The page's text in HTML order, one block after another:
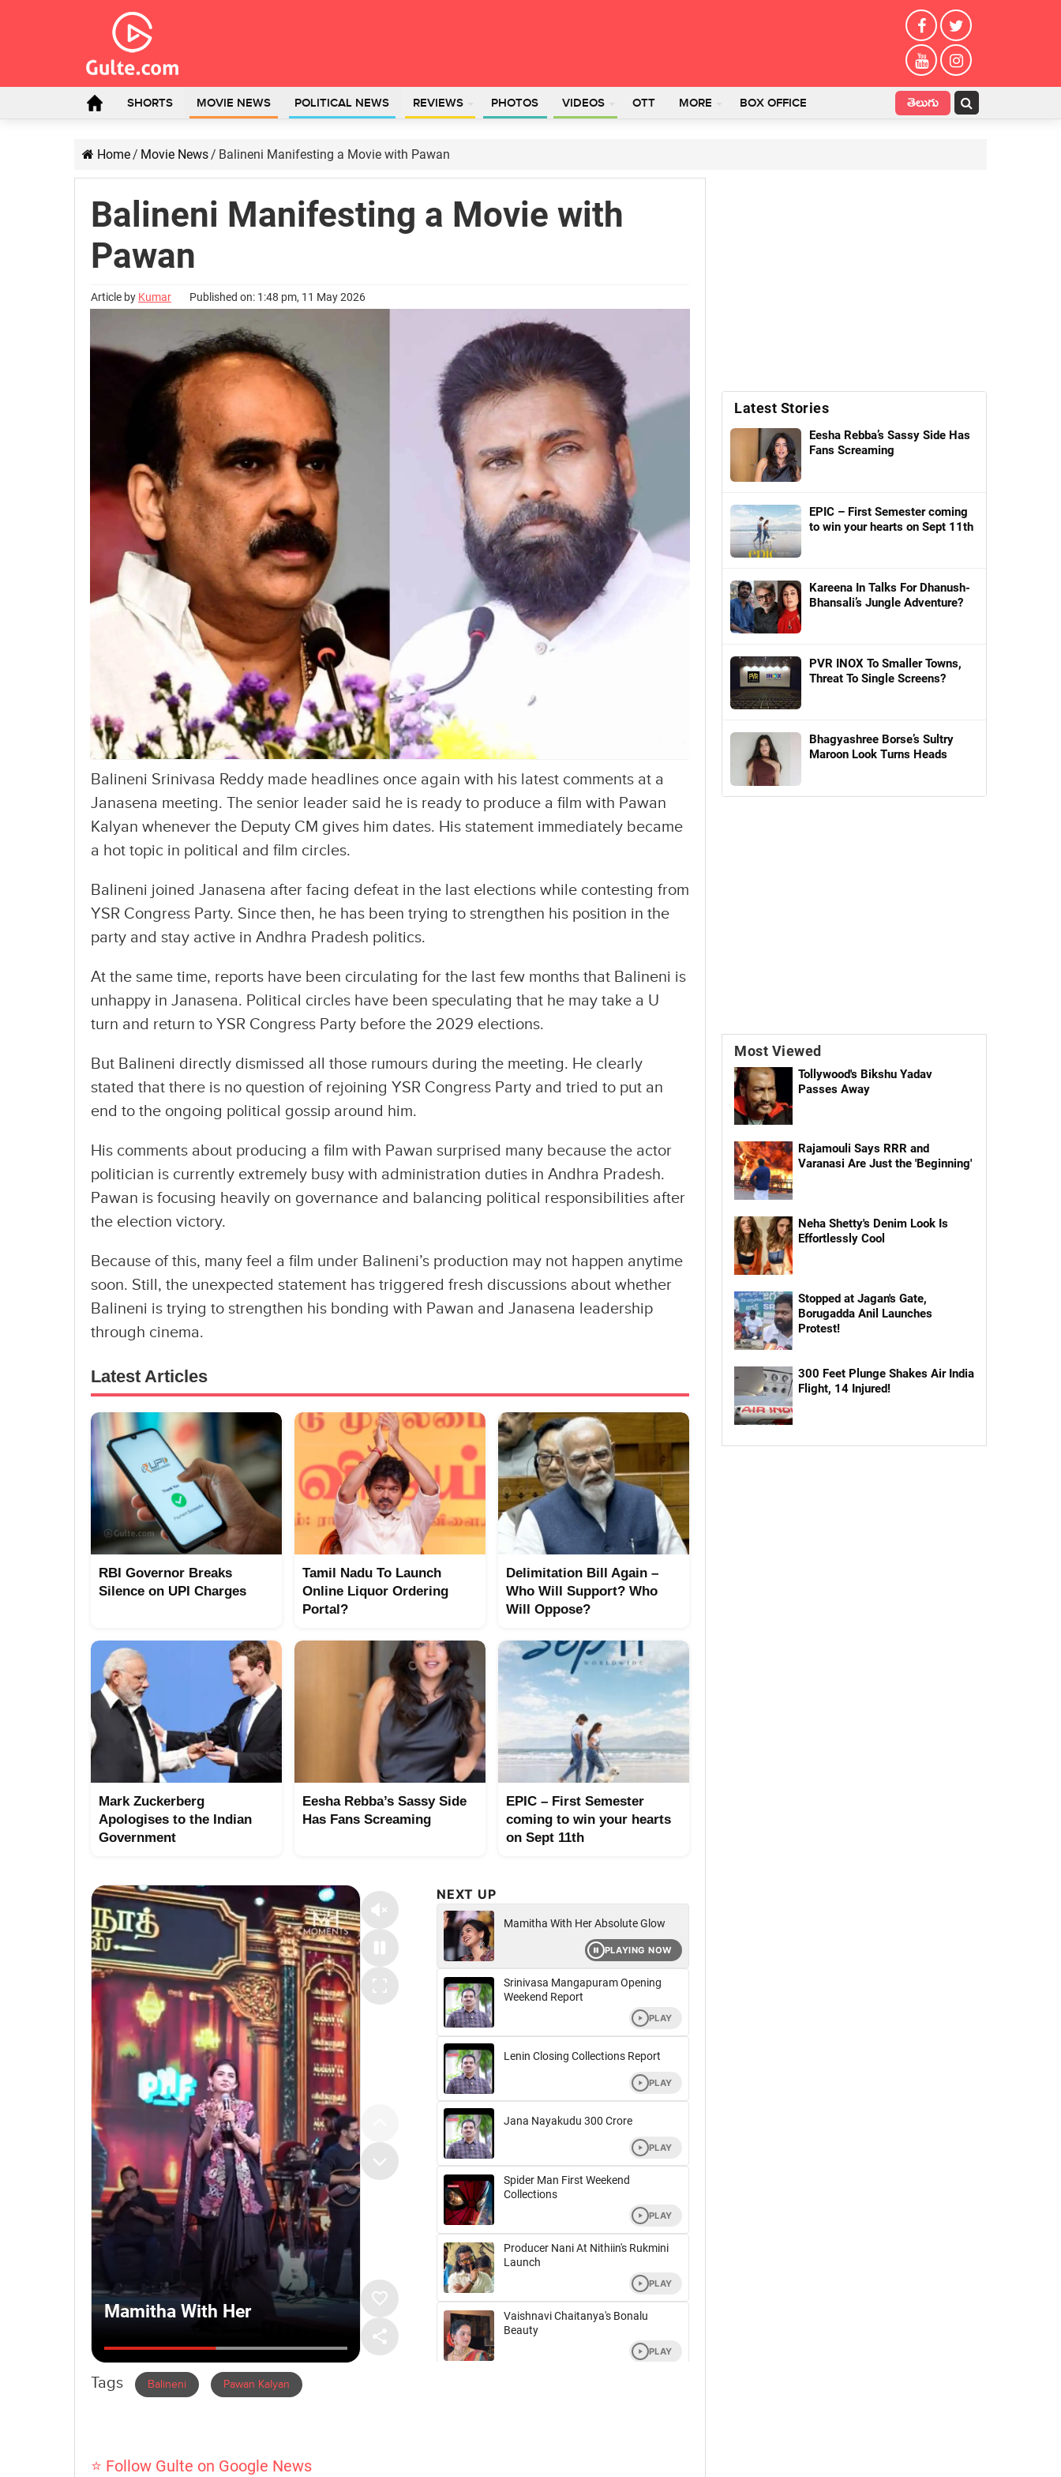
SHORTS MOVIE NEWS POLITICAL NEWS REVIEWS PHOTOS VIDEOS OTT MORE BOX OFFICE తెలుగు
Home/ Movie News/ Balineni Manifesting a Movie with Pawan
Balineni Manifesting a Movie with
Pawan
Article by Kumar Published on: 1:48 pm, 11 May 2026
Balineni Srinivasa Reddy made headlines once again with his latest comments at a
Janasena meeting. The senior leader said he is ready to produce a film with Pawan
Kalyan whenever the Deputy CM gives him dates. His statement immediately became
a hot topic in political and film circles.
Balineni joined Janasena after facing defeat in the last elections while contesting from
YSR Congress Party. Since then, he has been trying to strengthen his position in the
party and stay active in Andhra Pradesh politics.
At the same time, reports have been circulating for the last few months that Balineni is
unhappy in Janasena. Political circles have been speculating that he may take a U
turn and return to YSR Congress Party before the 2029 elections.
But Balineni directly dismissed all those rumours during the meeting. He clearly
stated that there is no question of rejoining YSR Congress Party and tried to put an
end to the ongoing political gossip around him.
His comments about producing a film with Pawan surprised many because the actor
politician is currently extremely busy with administration duties in Andhra Pradesh.
Pawan is focusing heavily on governance and balancing political responsibilities after
the election victory.
Because of this, many feel a film under Balineni’s production may not happen anytime
soon. Still, the unexpected statement has triggered fresh discussions about whether
Balineni is trying to strengthen his bonding with Pawan and Janasena leadership
through cinema.
Latest Articles
RBI Governor Breaks
Silence on UPI Charges
Tamil Nadu To Launch
Online Liquor Ordering
Portal?
Delimitation Bill Again –
Who Will Support? Who
Will Oppose?
Mark Zuckerberg
Apologises to the Indian
Government
Eesha Rebba’s Sassy Side
Has Fans Screaming
EPIC – First Semester
coming to win your hearts
on Sept 11th
Tags Balineni Pawan Kalyan
⭐ Follow Gulte on Google News
Latest Stories
Eesha Rebba’s Sassy Side Has
Fans Screaming
EPIC – First Semester coming
to win your hearts on Sept 11th
Kareena In Talks For Dhanush-
Bhansali’s Jungle Adventure?
PVR INOX To Smaller Towns,
Threat To Single Screens?
Bhagyashree Borse’s Sultry
Maroon Look Turns Heads
Most Viewed
Tollywood's Bikshu Yadav
Passes Away
Rajamouli Says RRR and
Varanasi Are Just the 'Beginning'
Neha Shetty's Denim Look Is
Effortlessly Cool
Stopped at Jagan's Gate,
Borugadda Anil Launches
Protest!
300 Feet Plunge Shakes Air India
Flight, 14 Injured!